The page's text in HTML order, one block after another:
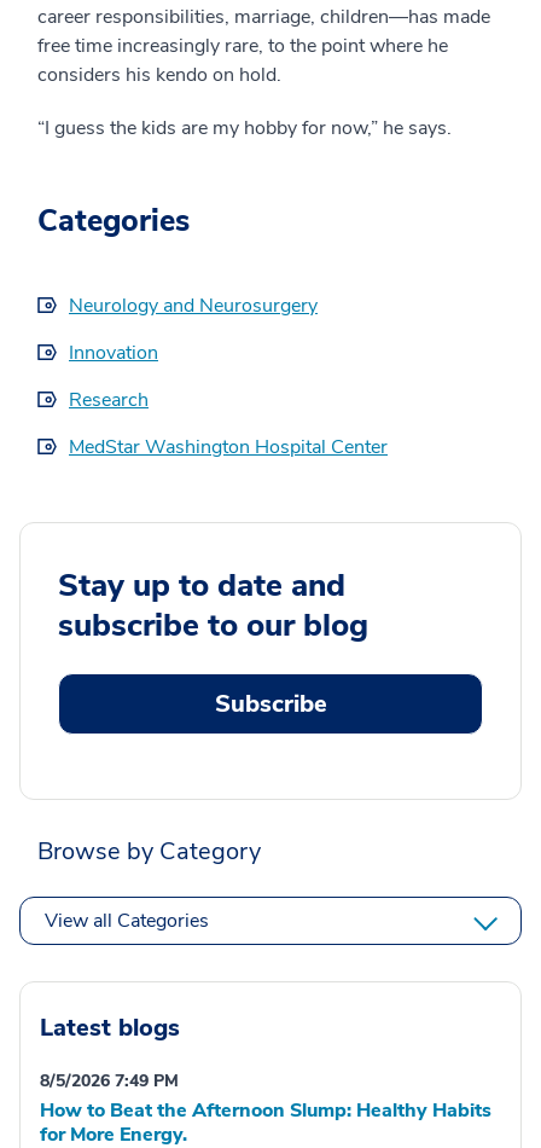
career responsibilities, marriage, children—has made
free time increasingly rare, to the point where he
considers his kendo on hold.
“I guess the kids are my hobby for now,” he says.
Categories
Neurology and Neurosurgery
Innovation
Research
MedStar Washington Hospital Center
Stay up to date and
subscribe to our blog
Subscribe
Browse by Category
View all Categories
Latest blogs
8/5/2026 7:49 PM
How to Beat the Afternoon Slump: Healthy Habits
for More Energy.